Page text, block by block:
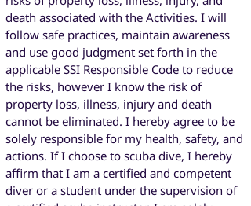
death associated with the Activities. I will
follow safe practices, maintain awareness
and use good judgment set forth in the
applicable SSI Responsible Code to reduce
the risks, however I know the risk of
property loss, illness, injury and death
cannot be eliminated. I hereby agree to be
solely responsible for my health, safety, and
actions. If I choose to scuba dive, I hereby
affirm that I am a certified and competent
diver or a student under the supervision of